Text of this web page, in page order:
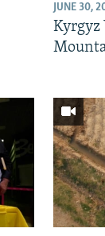
JUNE 30,
Kyrgyz